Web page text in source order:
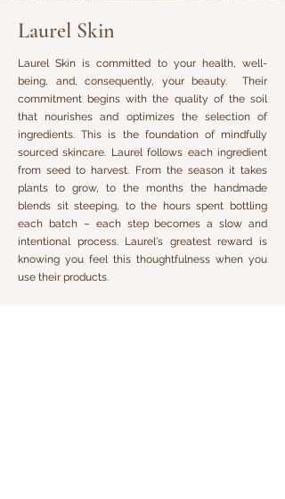
Laurel Skin
Laurel Skin is committed to your health, well-
being, and, consequently, your beauty. Their
commitment begins with the quality of the soil
that nourishes and optimizes the selection of
ingredients. This is the foundation of mindfully
sourced skincare. Laurel follows each ingredient
from seed to harvest. From the season it takes
plants to grow, to the months the handmade
blends sit steeping, to the hours spent bottling
each batch – each step becomes a slow and
intentional process. Laurel's greatest reward is
knowing you feel this thoughtfulness when you
use their products.